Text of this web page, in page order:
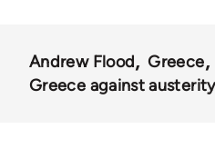
Andrew Flood Greece
Greece against austerity